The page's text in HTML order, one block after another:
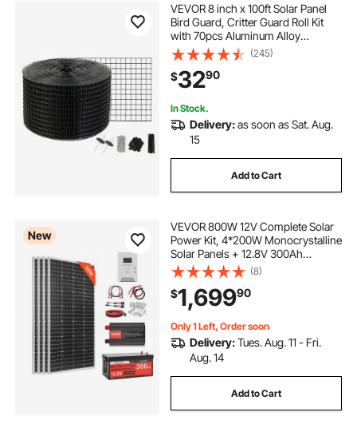
VEVOR 8 inch x 100ft Solar Panel
Bird Guard, Critter Guard Roll Kit
with 70pcs Aluminum Alloy
Fasteners, Solar Panel Guard with
Rust-proof PVC Coating, 1/2 inch
Wire Roll Mesh
(245)
$3290
In Stock.
Delivery:as soon as Sat. Aug.
15
Add to Cart
New
VEVOR 800W 12V Complete Solar
Power Kit, 4*200W Monocrystalline
Solar Panels + 12.8V 300Ah
LiFePO₄ Battery + 60A MPPT
Charge Controller + 2000W Power
Inverter for Home, Small Farm,
Cabin, Off-Grid
(8)
$1,69990
Only 1 Left, Order soon
Delivery:Tues. Aug. 11 - Fri.
Aug. 14
Add to Cart